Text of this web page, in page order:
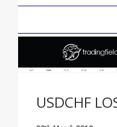
USDCHF